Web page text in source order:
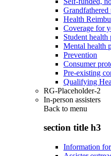
Grandfathered
Health
Coverage for
Student health
Mental health
Prevention
Consumer
Pre-existing
Qualifying
RG-Placeholder-2
In-person assisters
Back to menu
section title h3
Information